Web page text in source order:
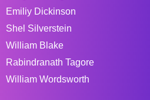
Emiliy Dickinson
Shel Silverstein
William Blake
Rabindranath Tagore
William Wordsworth